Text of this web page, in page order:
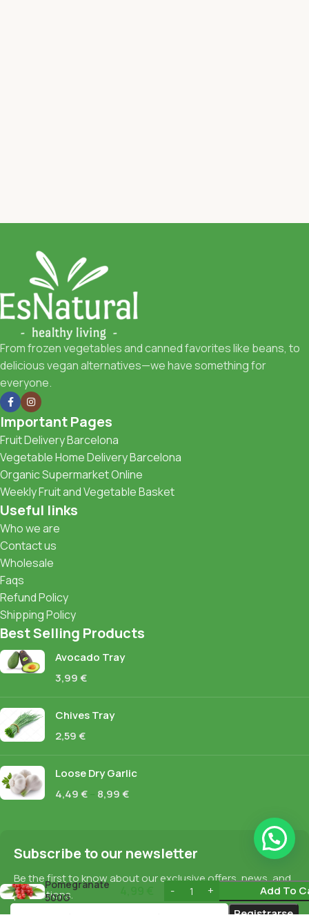
From frozen vegetables and canned favorites like beans, to
delicious vegan alternatives—we have something for
everyone.
Important Pages
Fruit Delivery Barcelona
Vegetable Home Delivery Barcelona
Organic Supermarket Online
Weekly Fruit and Vegetable Basket
Useful links
Who we are
Contact us
Wholesale
Faqs
Refund Policy
Shipping Policy
Best Selling Products
Avocado Tray
3,99€
Chives Tray
2,59€
Loose Dry Garlic
4,49€ 8,99€
Subscribe to our newsletter
Be the first to know about our exclusive offers, news, and
promotions.
Pomegranate
500G
Add To